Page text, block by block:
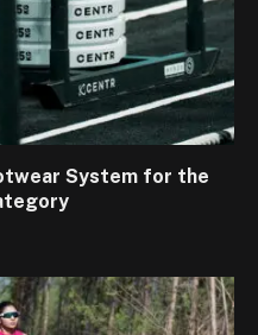
System for the